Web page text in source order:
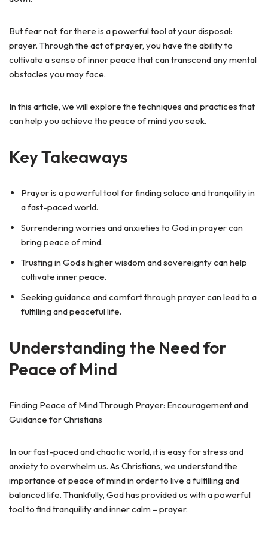
But fear not, for there is a powerful tool at your disposal:
prayer. Through the act of prayer, you have the ability to
cultivate a sense of inner peace that can transcend any mental
obstacles you may face.
In this article, we will explore the techniques and practices that
can help you achieve the peace of mind you seek.
Key Takeaways
Prayer is a powerful tool for finding solace and tranquility in
a fast-paced world.
Surrendering worries and anxieties to God in prayer can
bring peace of mind.
Trusting in God’s higher wisdom and sovereignty can help
cultivate inner peace.
Seeking guidance and comfort through prayer can lead to a
fulfilling and peaceful life.
Understanding the Need for
Peace of Mind
Finding Peace of Mind Through Prayer: Encouragement and
Guidance for Christians
In our fast-paced and chaotic world, it is easy for stress and
anxiety to overwhelm us. As Christians, we understand the
importance of peace of mind in order to live a fulfilling and
balanced life. Thankfully, God has provided us with a powerful
tool to find tranquility and inner calm – prayer.